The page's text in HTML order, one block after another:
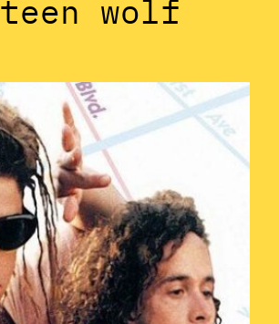
teen wolf